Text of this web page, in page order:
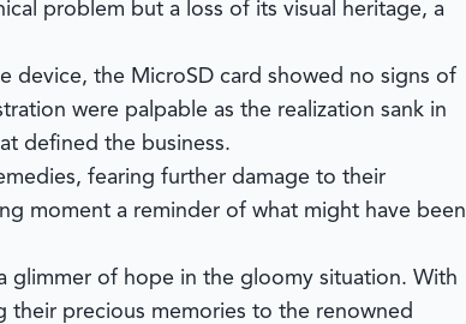
problem but a loss of its visual heritage, a
device, the MicroSD card showed no signs of
were palpable as the realization sank in
defined the business.
fearing further damage to their
moment a reminder of what might have been
glimmer of hope in the gloomy situation. With
their precious memories to the renowned